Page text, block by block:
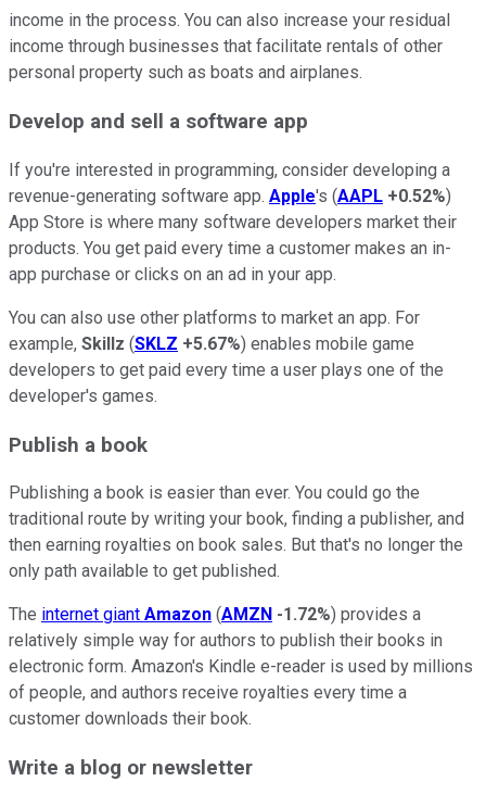
income in the process. You can also increase your residual
income through businesses that facilitate rentals of other
personal property such as boats and airplanes.
Develop and sell a software app
If you're interested in programming, consider developing a
revenue-generating software app. Apple's (AAPL +0.52%)
App Store is where many software developers market their
products. You get paid every time a customer makes an in-
app purchase or clicks on an ad in your app.
You can also use other platforms to market an app. For
example, Skillz (SKLZ +5.67%) enables mobile game
developers to get paid every time a user plays one of the
developer's games.
Publish a book
Publishing a book is easier than ever. You could go the
traditional route by writing your book, finding a publisher, and
then earning royalties on book sales. But that's no longer the
only path available to get published.
The internet giant Amazon (AMZN -1.72%) provides a
relatively simple way for authors to publish their books in
electronic form. Amazon's Kindle e-reader is used by millions
of people, and authors receive royalties every time a
customer downloads their book.
Write a blog or newsletter